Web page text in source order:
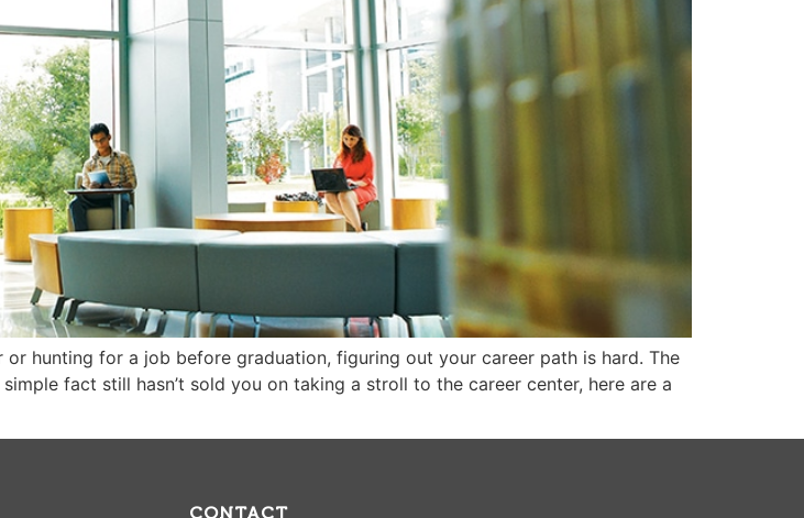
hunting for a job before graduation, figuring out your career path is hard. The
fact still hasn’t sold you on taking a stroll to the career center, here are a
CONTACT